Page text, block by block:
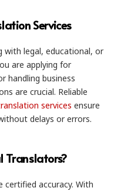
Services
with legal, educational, or
are applying for
handling business
are crucial. Reliable
services ensure
delays or errors.
Translators?
accuracy. With